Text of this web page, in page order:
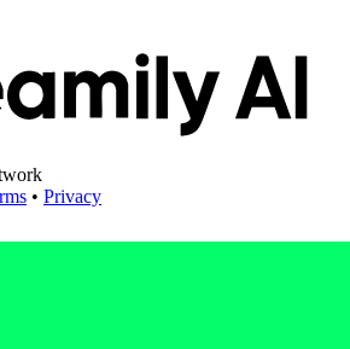
• Privacy